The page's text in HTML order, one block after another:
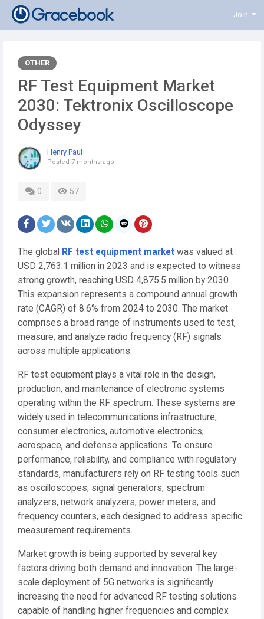
Join
OTHER
RF Test Equipment Market
2030: Tektronix Oscilloscope
Odyssey
Henry Paul
Posted 7 months ago
0 57
The global RF test equipment market was valued at
USD 2,763.1 million in 2023 and is expected to witness
strong growth, reaching USD 4,875.5 million by 2030.
This expansion represents a compound annual growth
rate (CAGR) of 8.6% from 2024 to 2030. The market
comprises a broad range of instruments used to test,
measure, and analyze radio frequency (RF) signals
across multiple applications.
RF test equipment plays a vital role in the design,
production, and maintenance of electronic systems
operating within the RF spectrum. These systems are
widely used in telecommunications infrastructure,
consumer electronics, automotive electronics,
aerospace, and defense applications. To ensure
performance, reliability, and compliance with regulatory
standards, manufacturers rely on RF testing tools such
as oscilloscopes, signal generators, spectrum
analyzers, network analyzers, power meters, and
frequency counters, each designed to address specific
measurement requirements.
Market growth is being supported by several key
factors driving both demand and innovation. The large-
scale deployment of 5G networks is significantly
increasing the need for advanced RF testing solutions
capable of handling higher frequencies and complex